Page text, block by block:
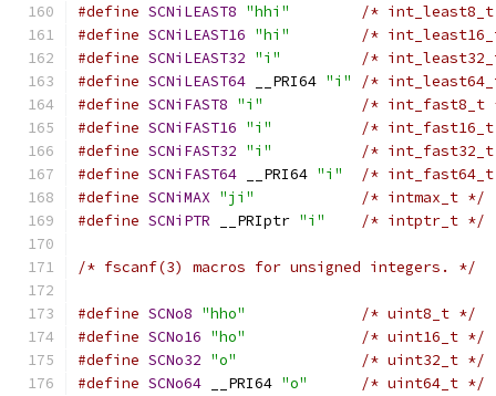
#define SCNiLEAST8 "hhi"
/*
#define SCNiLEAST16 "hi"
/*
#define SCNiLEAST32 "i"
/*
#define SCNiLEAST64 __PRI64 "i"
/*
#define SCNiFAST8 "i"
/* int_fast8_t
#define SCNiFAST16 "i"
/*
#define SCNiFAST32 "i"
/*
#define SCNiFAST64 __PRI64 "i"
/*
#define SCNiMAX "ji"
/* intmax_t */
#define SCNiPTR __PRIptr "i" /* intptr_t */
/* fscanf(3) macros for unsigned integers. */
#define SCNo8 "hho"
/* uint8_t */
#define SCNo16 "ho"
/* uint16_t */
#define SCNo32 "o"
/* uint32_t */
#define SCNo64 __PRI64 "o"
/* uint64_t */